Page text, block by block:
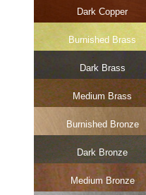
Dark Copper
Burnished Brass
Dark Brass
Medium Brass
Burnished Bronze
Dark Bronze
Medium Bronze